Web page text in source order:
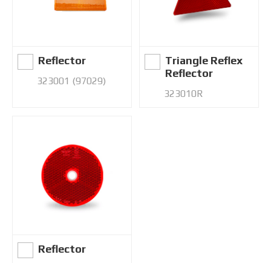
Reflector
323001 (97029)
Triangle Reflex
Reflector
323010R
Reflector